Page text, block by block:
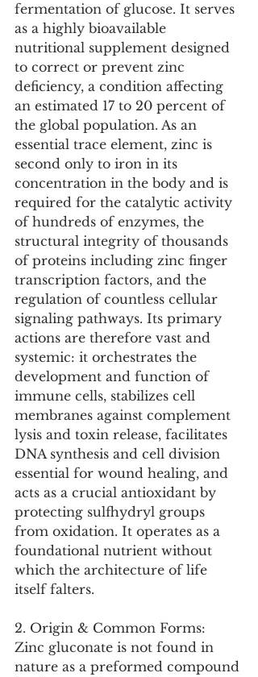
fermentation of glucose. It serves
as a highly bioavailable
nutritional supplement designed
to correct or prevent zinc
deficiency, a condition affecting
an estimated 17 to 20 percent of
the global population. As an
essential trace element, zinc is
second only to iron in its
concentration in the body and is
required for the catalytic activity
of hundreds of enzymes, the
structural integrity of thousands
of proteins including zinc finger
transcription factors, and the
regulation of countless cellular
signaling pathways. Its primary
actions are therefore vast and
systemic: it orchestrates the
development and function of
immune cells, stabilizes cell
membranes against complement
lysis and toxin release, facilitates
DNA synthesis and cell division
essential for wound healing, and
acts as a crucial antioxidant by
protecting sulfhydryl groups
from oxidation. It operates as a
foundational nutrient without
which the architecture of life
itself falters.
2. Origin & Common Forms:
Zinc gluconate is not found in
nature as a preformed compound